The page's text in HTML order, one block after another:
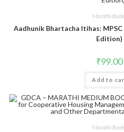
Marathi
Aadhunik Bhartacha Itihas:
Edition)
₹99.00
Add to
Marathi